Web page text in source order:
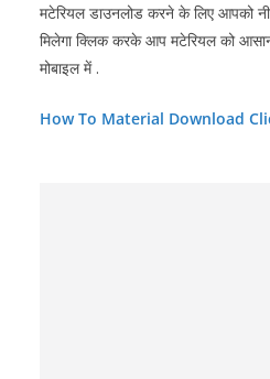
मटेरियल डाउनलोड करने के लिए आपको
मिलेगा क्लिक करके आप मटेरियल को
मोबाइल में .
How To Material Download